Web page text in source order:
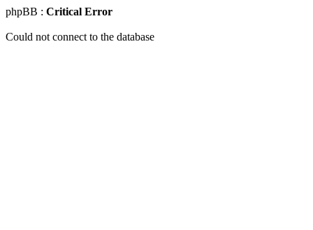
phpBB : Critical Error
Could not connect to the database